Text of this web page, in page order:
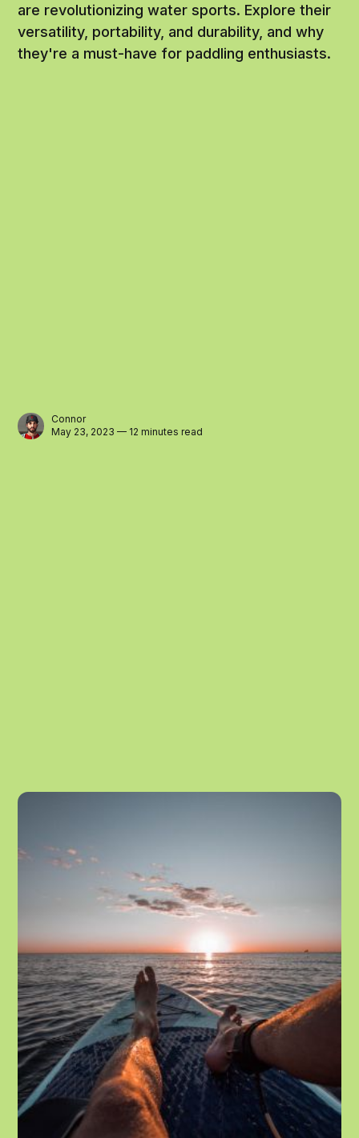
are revolutionizing water sports. Explore their
versatility, portability, and durability, and why
they're a must-have for paddling enthusiasts.
Connor
May 23, 2023 — 12 minutes read